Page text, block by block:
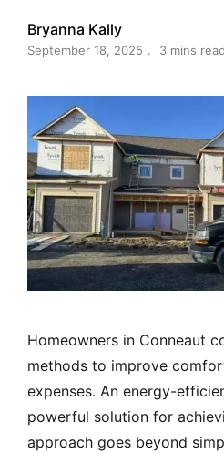
Bryanna Kally
September 18, 2025 3 mins read
Homeowners in Conneaut
methods to improve
expenses. An energy-
powerful solution for
approach goes beyond